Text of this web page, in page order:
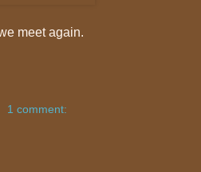
meet again.
1 comment: